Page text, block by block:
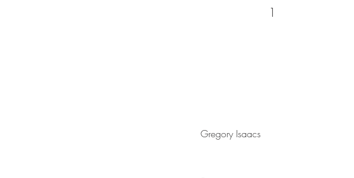
1
Gregory Isaacs